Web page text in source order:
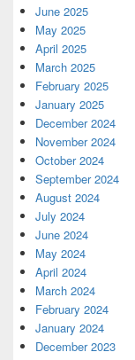
June 2025
May 2025
April 2025
March 2025
February 2025
January 2025
December 2024
November 2024
October 2024
September 2024
August 2024
July 2024
June 2024
May 2024
April 2024
March 2024
February 2024
January 2024
December 2023